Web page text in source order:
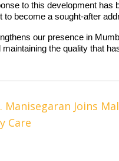
to this development has
to become a sought-after
our presence in
the quality that
Joins
Care